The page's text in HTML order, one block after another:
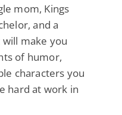
mom, Kings
and a
make you
of humor,
characters you
hard at work in